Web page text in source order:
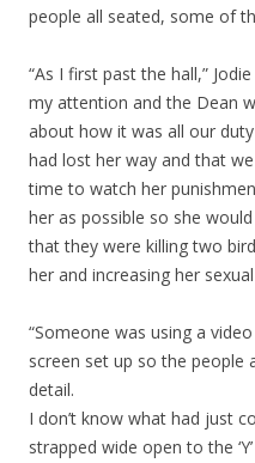
people all seated, some of
“As I first past the hall,”
my attention and the Dean
about how it was all our
had lost her way and that
time to watch her
her as possible so she
that they were killing two
her and increasing her
“Someone was using a
screen set up so the people
detail.
I don’t know what had just
strapped wide open to the